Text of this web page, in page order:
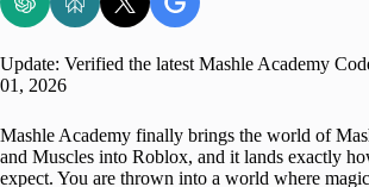
Update: Verified the latest Mashle Academy
01, 2026
Mashle Academy finally brings the world of
and Muscles into Roblox, and it lands exactly
expect. You are thrown into a world where